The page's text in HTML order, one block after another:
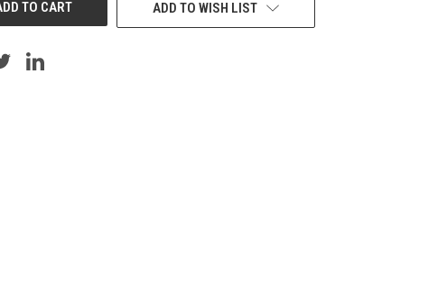
ADD TO WISH LIST